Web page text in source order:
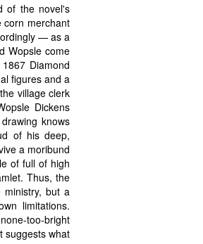
of the novel's
corn merchant
— as a
Wopsle come
Diamond
figures and a
village clerk
Dickens
knows
of his deep,
a moribund
of full of high
Thus, the
but a
limitations.
too-bright
suggests what